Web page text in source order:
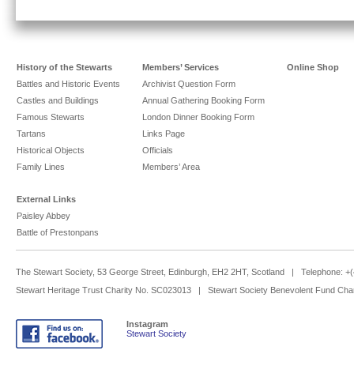
History of the Stewarts
Battles and Historic Events
Castles and Buildings
Famous Stewarts
Tartans
Historical Objects
Family Lines
Members’ Services
Archivist Question Form
Annual Gathering Booking Form
London Dinner Booking Form
Links Page
Officials
Members’ Area
Online Shop
External Links
Paisley Abbey
Battle of Prestonpans
The Stewart Society, 53 George Street, Edinburgh, EH2 2HT, Scotland | Telephone:
Stewart Heritage Trust Charity No. SC023013 | Stewart Society Benevolent Fund
Instagram
Stewart Society